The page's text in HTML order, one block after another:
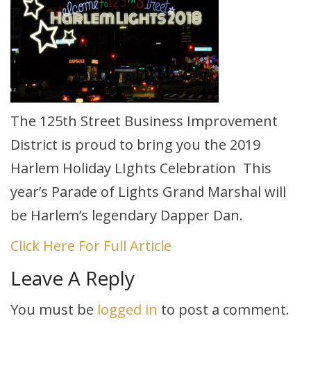
The 125th Street Business Improvement
District is proud to bring you the 2019
Harlem Holiday LIghts Celebration This
year’s Parade of Lights Grand Marshal will
be Harlem’s legendary Dapper Dan.
Click Here For Full Article
Leave A Reply
You must be logged in to post a comment.